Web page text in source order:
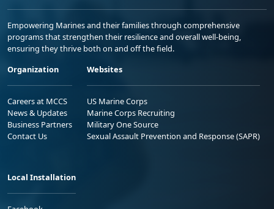
Empowering Marines and their families through comprehensive
programs that strengthen their resilience and overall well-being,
ensuring they thrive both on and off the field.
Organization
Careers at MCCS
News & Updates
Business Partners
Contact Us
Websites
US Marine Corps
Marine Corps Recruiting
Military One Source
Sexual Assault Prevention and Response (SAPR)
Local Installation